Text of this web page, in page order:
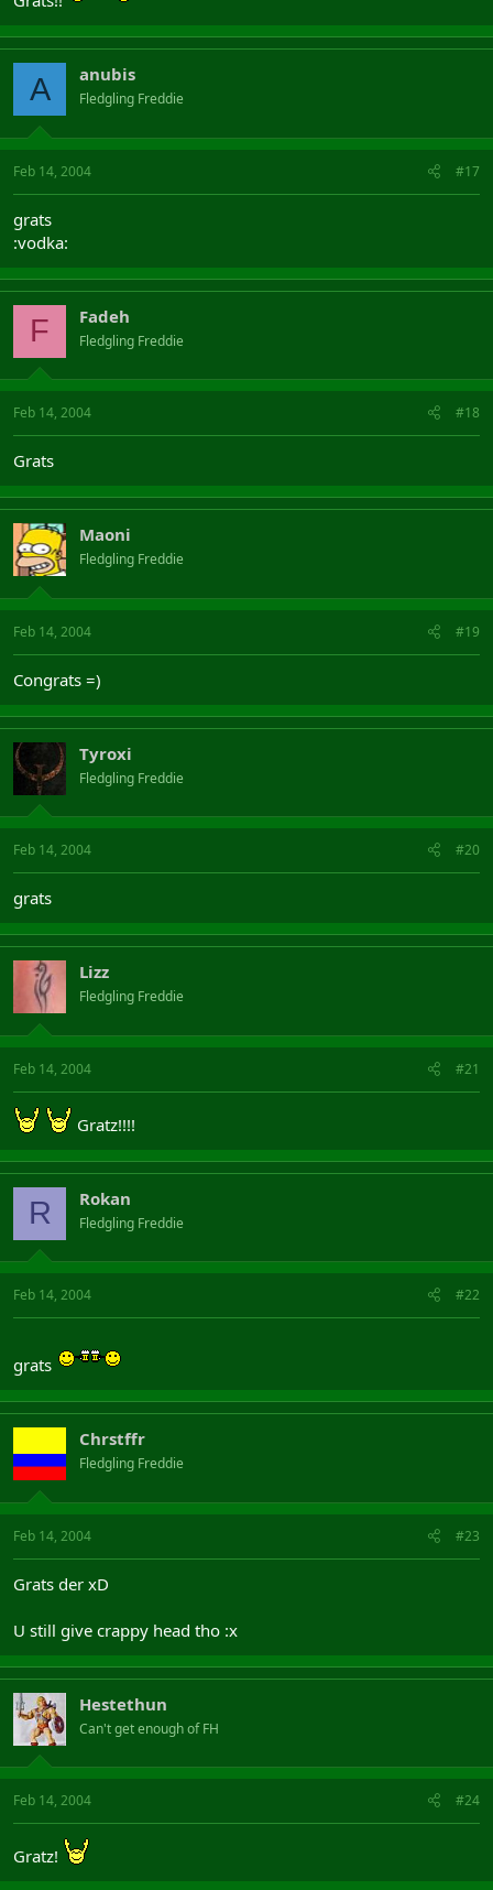
A anubis
Fledgling Freddie
Feb 14, 2004 #17
grats
:vodka:
F Fadeh
Fledgling Freddie
Feb 14, 2004 #18
Grats
Maoni
Fledgling Freddie
Feb 14, 2004 #19
Congrats =)
Tyroxi
Fledgling Freddie
Feb 14, 2004 #20
grats
Lizz
Fledgling Freddie
Feb 14, 2004 #21
Gratz!!!!
R Rokan
Fledgling Freddie
Feb 14, 2004 #22
grats
Chrstffr
Fledgling Freddie
Feb 14, 2004 #23
Grats der xD
U still give crappy head tho :x
Hestethun
Can't get enough of FH
Feb 14, 2004 #24
Gratz!